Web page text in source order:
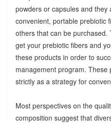
powders or capsules and
convenient, portable prebiotic
others that can be purchased.
get your prebiotic fibers and
these products in order to
management program.
strictly as a strategy for
Most perspectives on the
composition suggest that